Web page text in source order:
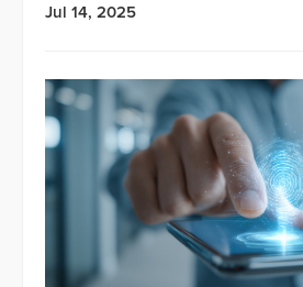
Jul 14, 2025